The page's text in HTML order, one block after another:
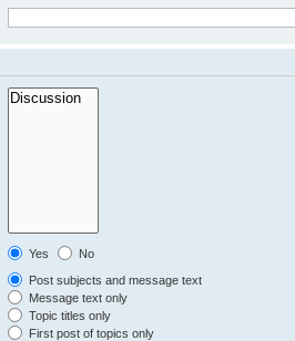
Yes
No
Post subjects and message text
Message text only
Topic titles only
First post of topics only